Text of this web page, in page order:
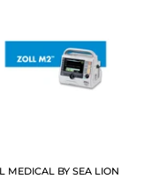
MEDICAL BY SEA LION